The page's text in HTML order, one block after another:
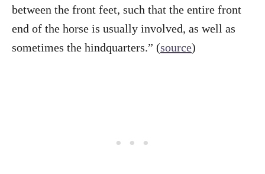
between the front feet, such that the entire front
end of the horse is usually involved, as well as
sometimes the hindquarters.” (source)